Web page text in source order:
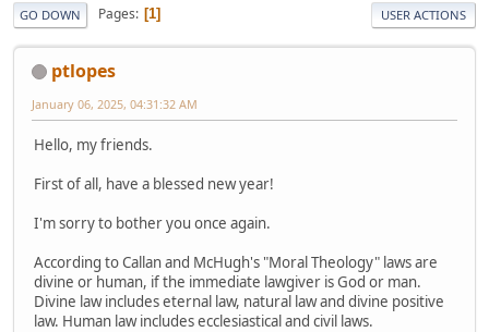
GO DOWN Pages 1 USER ACTIONS
ptlopes
January 06, 2025, 04:31:32 AM
Hello, my friends.
First of all, have a blessed new year!
I'm sorry to bother you once again.
According to Callan and McHugh's "Moral Theology" laws are
divine or human, if the immediate lawgiver is God or man.
Divine law includes eternal law, natural law and divine positive
law. Human law includes ecclesiastical and civil laws.